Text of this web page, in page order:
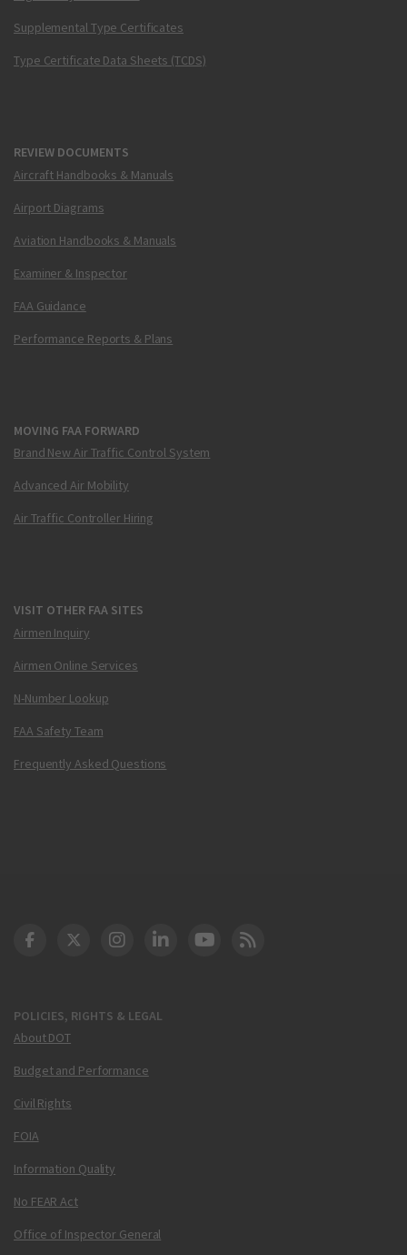
Supplemental Type Certificates
Type Certificate Data Sheets (TCDS)
REVIEW DOCUMENTS
Aircraft Handbooks & Manuals
Airport Diagrams
Aviation Handbooks & Manuals
Examiner & Inspector
FAA Guidance
Performance Reports & Plans
MOVING FAA FORWARD
Brand New Air Traffic Control System
Advanced Air Mobility
Air Traffic Controller Hiring
VISIT OTHER FAA SITES
Airmen Inquiry
Airmen Online Services
N-Number Lookup
FAA Safety Team
Frequently Asked Questions
POLICIES, RIGHTS & LEGAL
About DOT
Budget and Performance
Civil Rights
FOIA
Information Quality
No FEAR Act
Office of Inspector General
DOT Facebook
DOT Twitter
DOT Instagram
DOT LinkedIn
FAA YouTube
Cleared for Takeoff